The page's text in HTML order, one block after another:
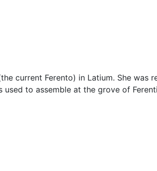
current Ferento) in Latium. She was
to assemble at the grove of